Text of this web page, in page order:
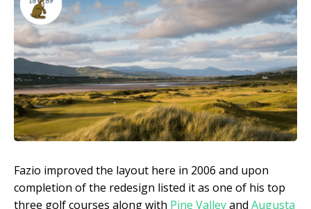
Fazio improved the layout here in 2006 and upon
completion of the redesign listed it as one of his top
three golf courses along with Pine Valleyand Augusta